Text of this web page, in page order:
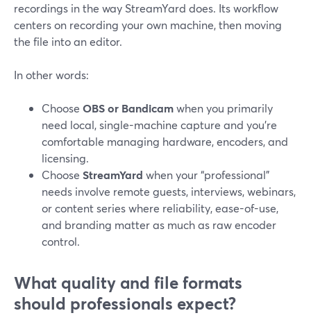
recordings in the way StreamYard does. Its workflow
centers on recording your own machine, then moving
the file into an editor.
In other words:
Choose OBS or Bandicamwhen you primarily
need local, single-machine capture and you’re
comfortable managing hardware, encoders, and
licensing.
Choose StreamYard when your “professional”
needs involve remote guests, interviews, webinars,
or content series where reliability, ease-of-use,
and branding matter as much as raw encoder
control.
What quality and file formats
should professionals expect?